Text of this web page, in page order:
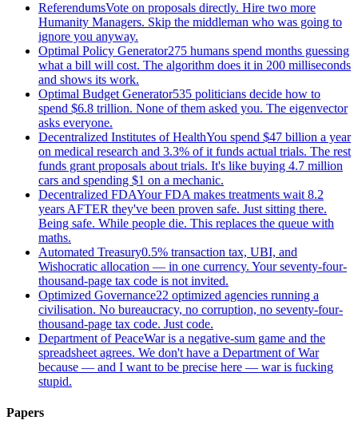
ReferendumsVote on proposals directly. Hire two more
Humanity Managers. Skip the middleman who was going to
ignore you anyway.
Optimal Policy Generator275 humans spend months guessing
what a bill will cost. The algorithm does it in 200 milliseconds
and shows its work.
Optimal Budget Generator535 politicians decide how to
spend $6.8 trillion. None of them asked you. The eigenvector
asks everyone.
Decentralized Institutes of HealthYou spend $47 billion a year
on medical research and 3.3% of it funds actual trials. The rest
funds grant proposals about trials. It's like buying 4.7 million
cars and spending $1 on a mechanic.
Decentralized FDAYour FDA makes treatments wait 8.2
years AFTER they've been proven safe. Just sitting there.
Being safe. While people die. This replaces the queue with
maths.
Automated Treasury0.5% transaction tax, UBI, and
Wishocratic allocation — in one currency. Your seventy-four-
thousand-page tax code is not invited.
Optimized Governance22 optimized agencies running a
civilisation. No bureaucracy, no corruption, no seventy-four-
thousand-page tax code. Just code.
Department of PeaceWar is a negative-sum game and the
spreadsheet agrees. We don't have a Department of War
because — and I want to be precise here — war is fucking
stupid.
Papers